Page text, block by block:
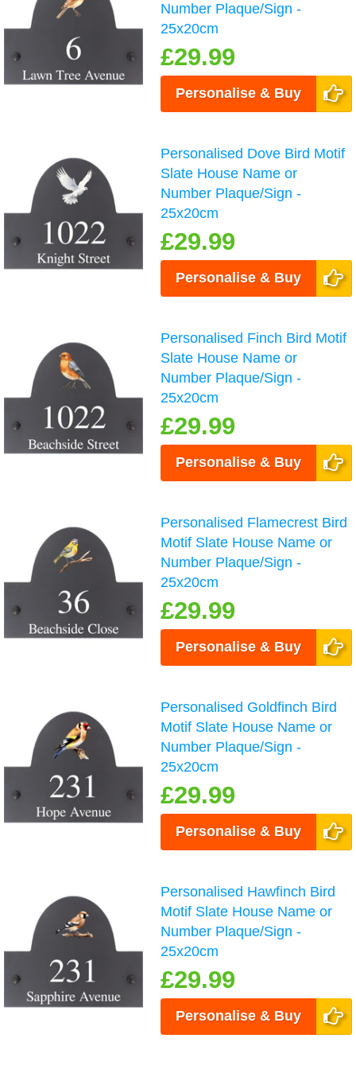
Number Plaque/Sign -
25x20cm
£29.99
Personalise & Buy
Personalised Dove Bird Motif
Slate House Name or
Number Plaque/Sign -
25x20cm
£29.99
Personalise & Buy
Personalised Finch Bird Motif
Slate House Name or
Number Plaque/Sign -
25x20cm
£29.99
Personalise & Buy
Personalised Flamecrest Bird
Motif Slate House Name or
Number Plaque/Sign -
25x20cm
£29.99
Personalise & Buy
Personalised Goldfinch Bird
Motif Slate House Name or
Number Plaque/Sign -
25x20cm
£29.99
Personalise & Buy
Personalised Hawfinch Bird
Motif Slate House Name or
Number Plaque/Sign -
25x20cm
£29.99
Personalise & Buy